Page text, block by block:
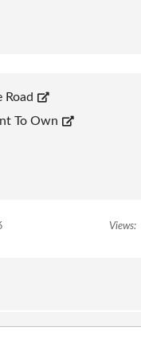
Road
To Own
Views: